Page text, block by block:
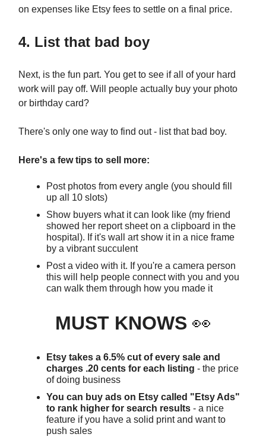
on expenses like Etsy fees to settle on a final price.
4. List that bad boy
Next, is the fun part. You get to see if all of your hard
work will pay off. Will people actually buy your photo
or birthday card?
There's only one way to find out - list that bad boy.
Here's a few tips to sell more:
Post photos from every angle (you should fill
up all 10 slots)
Show buyers what it can look like (my friend
showed her report sheet on a clipboard in the
hospital). If it's wall art show it in a nice frame
by a vibrant succulent
Post a video with it. If you're a camera person
this will help people connect with you and you
can walk them through how you made it
MUST KNOWS 👀
Etsy takes a 6.5% cut of every sale and
charges .20 cents for each listing - the price
of doing business
You can buy ads on Etsy called "Etsy Ads"
to rank higher for search results - a nice
feature if you have a solid print and want to
push sales